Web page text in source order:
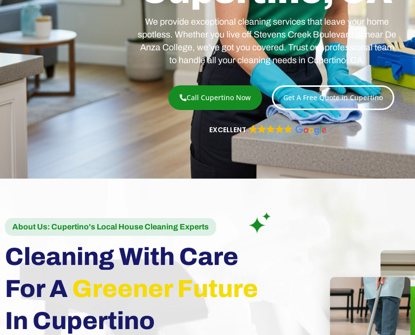
We provide exceptional cleaning services that leave your home
spotless. Whether you live off Stevens Creek Boulevard or near De
Anza College, we’ve got you covered. Trust our professional team
to handle all your cleaning needs in Cupertino, CA.
Call Cupertino Now Get A Free Quote in Cupertino
EXCELLENT
About Us: Cupertino's Local House Cleaning Experts
Cleaning With Care
For A Greener Future
In Cupertino